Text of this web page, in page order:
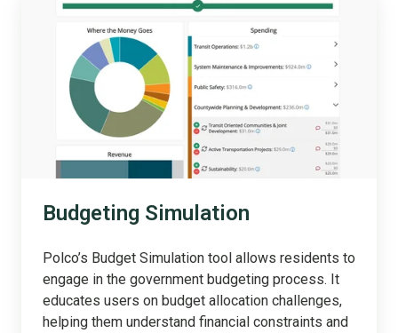
Simulation
Budgeting Simulation
Polco’s Budget Simulation tool allows residents to
engage in the government budgeting process. It
educates users on budget allocation challenges,
helping them understand financial constraints and